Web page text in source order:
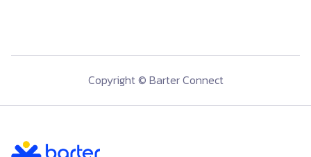
Copyright © Barter Connect